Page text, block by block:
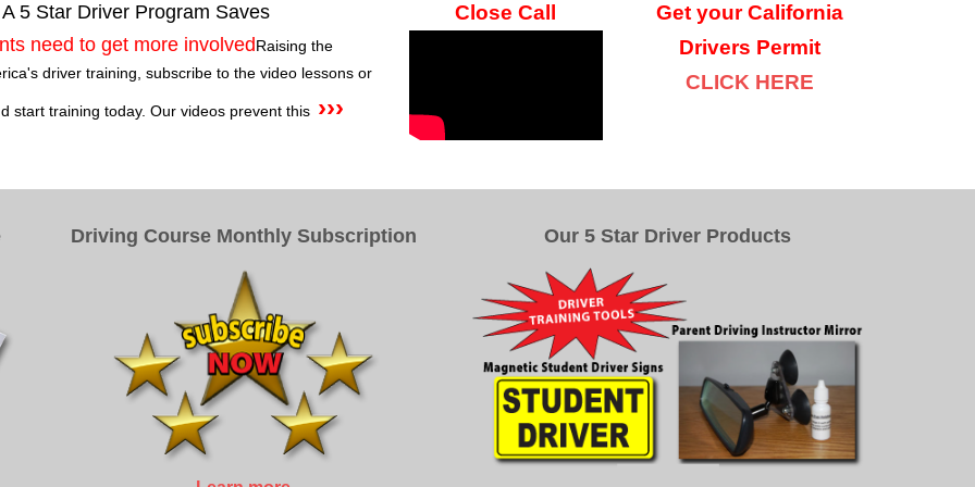
5 Star Driver Program Saves
need to get more involvedRaising the
driver training, subscribe to the video lessons or
start training today. Our videos prevent this›››
Close Call Get yourCalifornia
Drivers Permit
CLICK HERE
Driving Course Monthly Subscription Our 5 Star Driver Products